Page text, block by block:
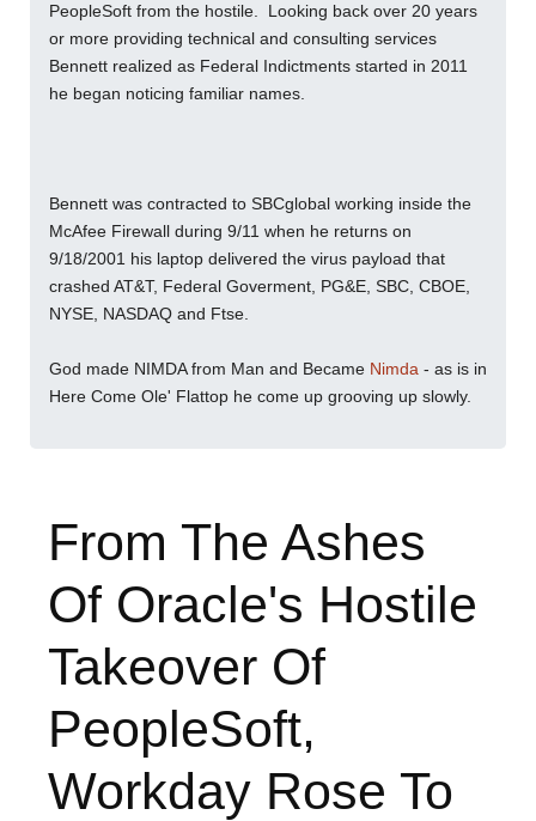
PeopleSoft from the hostile. Looking back over 20 years
or more providing technical and consulting services
Bennett realized as Federal Indictments started in 2011
he began noticing familiar names.
Bennett was contracted to SBCglobal working inside the
McAfee Firewall during 9/11 when he returns on
9/18/2001 his laptop delivered the virus payload that
crashed AT&T, Federal Goverment, PG&E, SBC, CBOE,
NYSE, NASDAQ and Ftse.
God made NIMDA from Man and Became Nimda - as is in
Here Come Ole' Flattop he come up grooving up slowly.
From The Ashes
Of Oracle's Hostile
Takeover Of
PeopleSoft,
Workday Rose To